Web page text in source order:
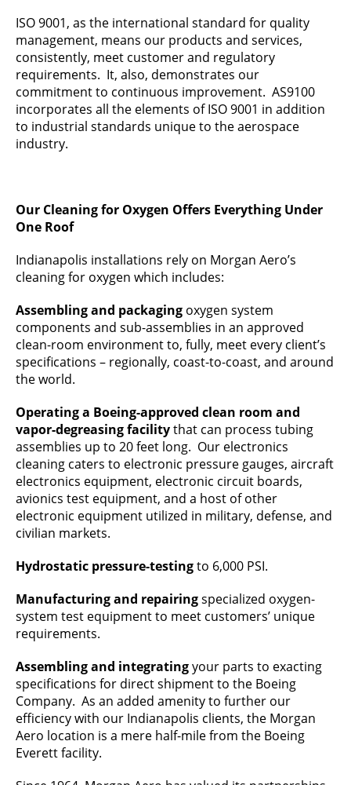
ISO 9001, as the international standard for quality
management, means our products and services,
consistently, meet customer and regulatory
requirements. It, also, demonstrates our
commitment to continuous improvement. AS9100
incorporates all the elements of ISO 9001 in addition
to industrial standards unique to the aerospace
industry.
Our Cleaning for Oxygen Offers Everything Under
One Roof
Indianapolis installations rely on Morgan Aero’s
cleaning for oxygen which includes:
Assembling and packaging oxygen system
components and sub-assemblies in an approved
clean-room environment to, fully, meet every client’s
specifications – regionally, coast-to-coast, and around
the world.
Operating a Boeing-approved clean room and
vapor-degreasing facilitythat can process tubing
assemblies up to 20 feet long. Our electronics
cleaning caters to electronic pressure gauges, aircraft
electronics equipment, electronic circuit boards,
avionics test equipment, and a host of other
electronic equipment utilized in military, defense, and
civilian markets.
Hydrostatic pressure-testingto 6,000 PSI.
Manufacturing and repairingspecialized oxygen-
system test equipment to meet customers’ unique
requirements.
Assembling and integratingyour parts to exacting
specifications for direct shipment to the Boeing
Company. As an added amenity to further our
efficiency with our Indianapolis clients, the Morgan
Aero location is a mere half-mile from the Boeing
Everett facility.